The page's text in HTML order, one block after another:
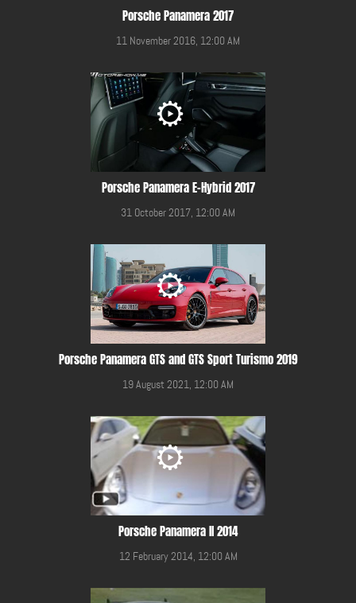
Porsche Panamera 2017
11 November 2016, 12:00 AM
Porsche Panamera E-Hybrid 2017
31 October 2017, 12:00 AM
Porsche Panamera GTS and GTS Sport Turismo 2019
19 August 2021, 12:00 AM
Porsche Panamera II 2014
12 February 2014, 12:00 AM